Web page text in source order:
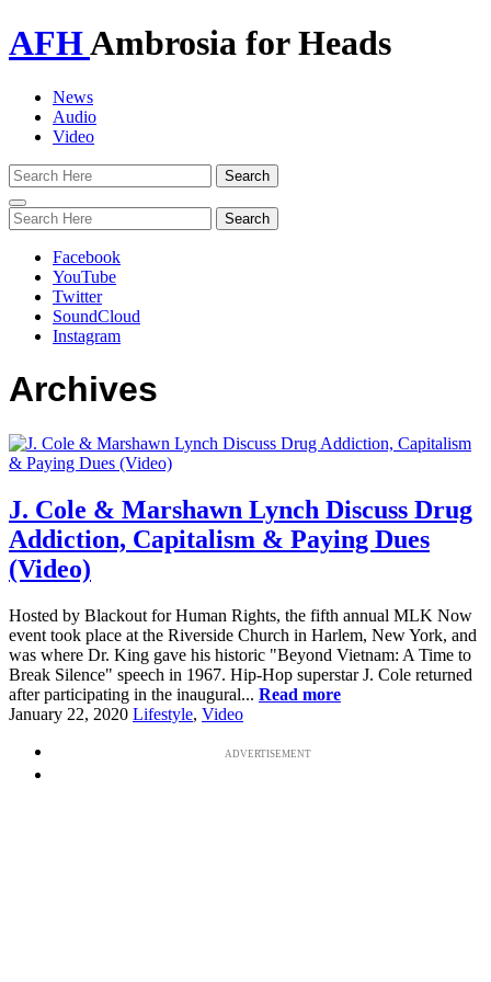
AFHAmbrosia for Heads
News
Audio
Video
Toggle
navigation
Facebook
YouTube
Twitter
SoundCloud
Instagram
Archives
J. Cole & Marshawn Lynch Discuss Drug
Addiction, Capitalism & Paying Dues
(Video)
Hosted by Blackout for Human Rights, the fifth annual MLK Now
event took place at the Riverside Church in Harlem, New York, and
was where Dr. King gave his historic "Beyond Vietnam: A Time to
Break Silence" speech in 1967. Hip-Hop superstar J. Cole returned
after participating in the inaugural... Read more
January 22, 2020 Lifestyle, Video
ADVERTISEMENT